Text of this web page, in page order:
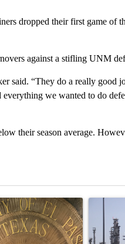
dropped their first game of
against a stifling UNM
said. “They do a really good
we wanted to do
their season average.
7 days.
article titled "Lawsuit A